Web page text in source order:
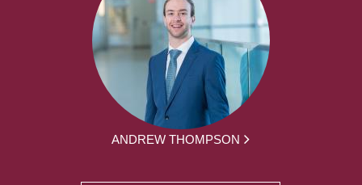
ANDREW THOMPSON